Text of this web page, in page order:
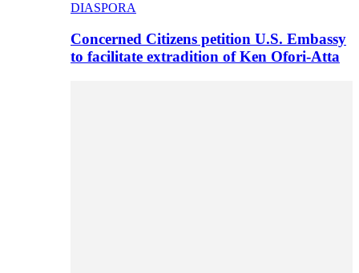
DIASPORA
Concerned Citizens petition U.S. Embassy
to facilitate extradition of Ken Ofori-Atta